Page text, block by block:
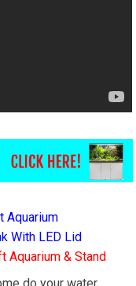
Aquarium
With LED Lid
Aquarium & Stand
do your water